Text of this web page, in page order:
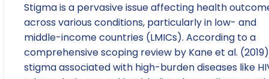
Stigma is a pervasive issue affecting health
across various conditions, particularly in low- and
middle-income countries (LMICs). According to a
comprehensive scoping review by Kane et al.
stigma associated with high-burden diseases like